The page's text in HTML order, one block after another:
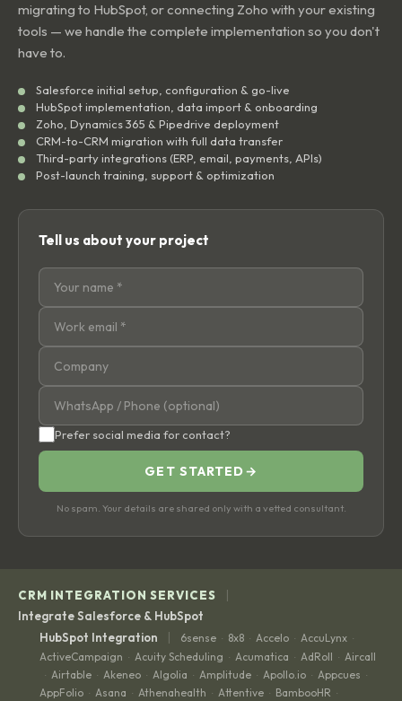
migrating to HubSpot, or connecting Zoho with your existing
tools — we handle the complete implementation so you don't
have to.
Salesforce initial setup, configuration & go-live
HubSpot implementation, data import & onboarding
Zoho, Dynamics 365 & Pipedrive deployment
CRM-to-CRM migration with full data transfer
Third-party integrations (ERP, email, payments, APIs)
Post-launch training, support & optimization
Tell us about your project
Prefer social media for contact?
GET STARTED →
No spam. Your details are shared only with a vetted consultant.
CRM INTEGRATION SERVICES |
Integrate Salesforce & HubSpot
HubSpot Integration
| 6sense · 8x8 · Accelo · AccuLynx ·
ActiveCampaign · Acuity Scheduling · Acumatica · AdRoll · Aircall
· Airtable · Akeneo · Algolia · Amplitude · Apollo.io · Appcues ·
AppFolio · Asana · Athenahealth · Attentive · BambooHR ·